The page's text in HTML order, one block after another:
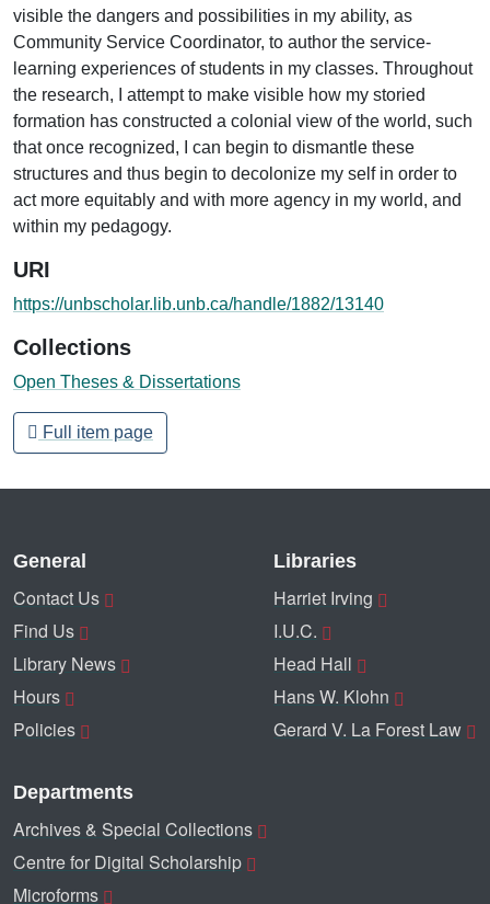
visible the dangers and possibilities in my ability, as
Community Service Coordinator, to author the service-
learning experiences of students in my classes. Throughout
the research, I attempt to make visible how my storied
formation has constructed a colonial view of the world, such
that once recognized, I can begin to dismantle these
structures and thus begin to decolonize my self in order to
act more equitably and with more agency in my world, and
within my pedagogy.
URI
https://unbscholar.lib.unb.ca/handle/1882/13140
Collections
Open Theses & Dissertations
Full item page
General
Contact Us
Find Us
Library News
Hours
Policies
Libraries
Harriet Irving
I.U.C.
Head Hall
Hans W. Klohn
Gerard V. La Forest Law
Departments
Archives & Special Collections
Centre for Digital Scholarship
Microforms